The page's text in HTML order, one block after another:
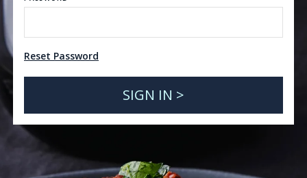
Reset Password